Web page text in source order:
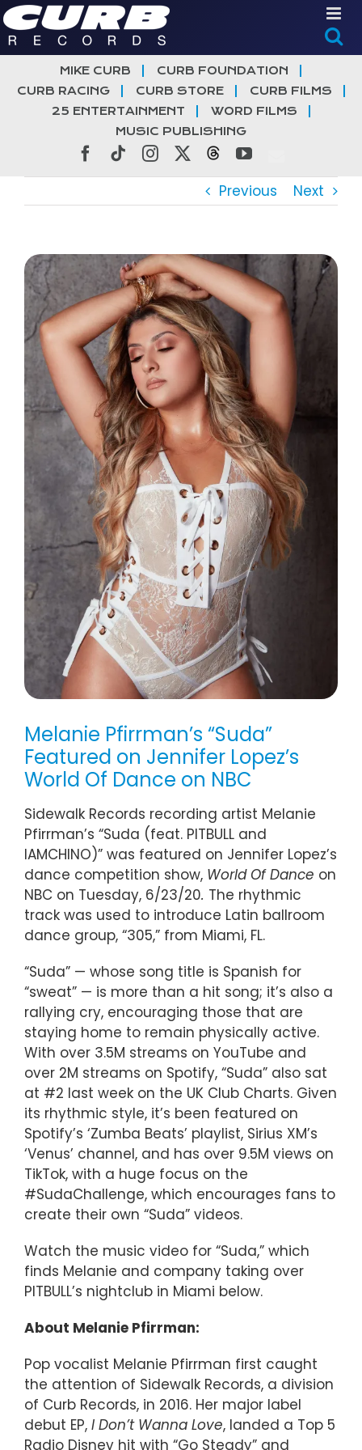
Skip
to
content
MIKE CURB
CURB FOUNDATION
CURB RACING
CURB STORE
CURB FILMS
25 ENTERTAINMENT
WORD FILMS
MUSIC PUBLISHING
Facebook
TiktokInstagramThreadsYouTube
Previous Next
View
Larger
Image
Melanie Pfirrman’s “Suda”
Featured on Jennifer Lopez’s
World Of Dance on NBC
Sidewalk Records recording artist Melanie
Pfirrman’s “Suda (feat. PITBULL and
IAMCHINO)” was featured on Jennifer Lopez’s
dance competition show, World Of Dance on
NBC on Tuesday, 6/23/20. The rhythmic
track was used to introduce Latin ballroom
dance group, “305,” from Miami, FL.
“Suda” — whose song title is Spanish for
“sweat” — is more than a hit song; it’s also a
rallying cry, encouraging those that are
staying home to remain physically active.
With over 3.5M streams on YouTube and
over 2M streams on Spotify, “Suda” also sat
at #2 last week on the UK Club Charts. Given
its rhythmic style, it’s been featured on
Spotify’s ‘Zumba Beats’ playlist, Sirius XM’s
‘Venus’ channel, and has over 9.5M views on
TikTok, with a huge focus on the
#SudaChallenge, which encourages fans to
create their own “Suda” videos.
Watch the music video for “Suda,” which
finds Melanie and company taking over
PITBULL’s nightclub in Miami below.
About Melanie Pfirrman:
Pop vocalist Melanie Pfirrman first caught
the attention of Sidewalk Records, a division
of Curb Records, in 2016. Her major label
debut EP, I Don’t Wanna Love, landed a Top 5
Radio Disney hit with “Go Steady” and